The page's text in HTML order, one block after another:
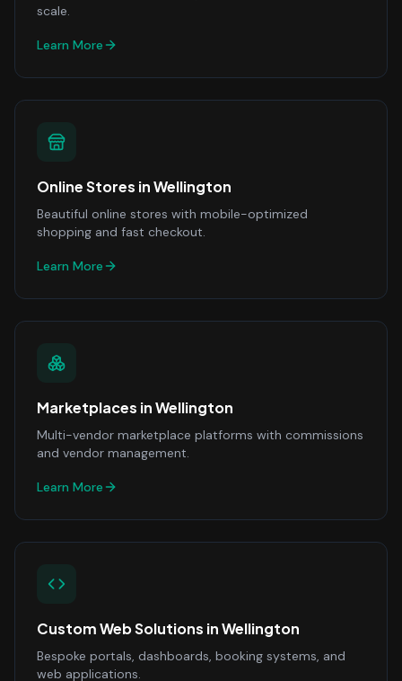
scale.
Learn More
Online Stores inWellington
Beautiful online stores with mobile-optimized
shopping and fast checkout.
Learn More
Marketplaces inWellington
Multi-vendor marketplace platforms with commissions
and vendor management.
Learn More
Custom Web Solutions inWellington
Bespoke portals, dashboards, booking systems, and
web applications.